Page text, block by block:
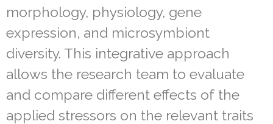
morphology, physiology, gene
expression, and microsymbiont
diversity. This integrative approach
allows the research team to evaluate
and compare different effects of the
applied stressors on the relevant traits